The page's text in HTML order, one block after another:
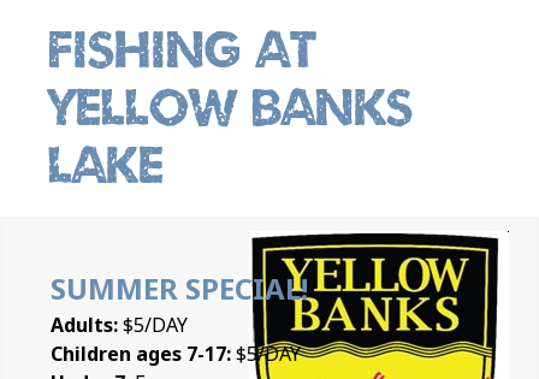
Fishing at
Yellow Banks
Lake
SUMMER SPECIAL!
Adults:$5/DAY
Children ages 7-17:$5/DAY